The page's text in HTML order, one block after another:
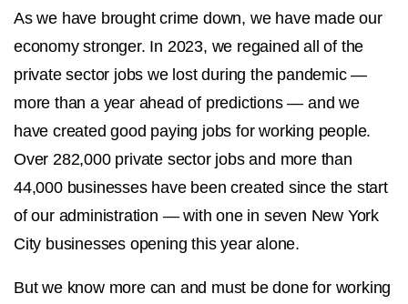
As we have brought crime down, we have made our
economy stronger. In 2023, we regained all of the
private sector jobs we lost during the pandemic —
more than a year ahead of predictions — and we
have created good paying jobs for working people.
Over 282,000 private sector jobs and more than
44,000 businesses have been created since the start
of our administration — with one in seven New York
City businesses opening this year alone.
But we know more can and must be done for working